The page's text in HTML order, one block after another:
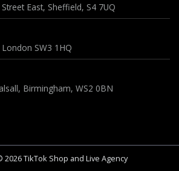
East, Sheffield, S4 7UQ
SW3 1HQ
Birmingham, WS2 0BN
2026 TikTok Shop and Live Agency